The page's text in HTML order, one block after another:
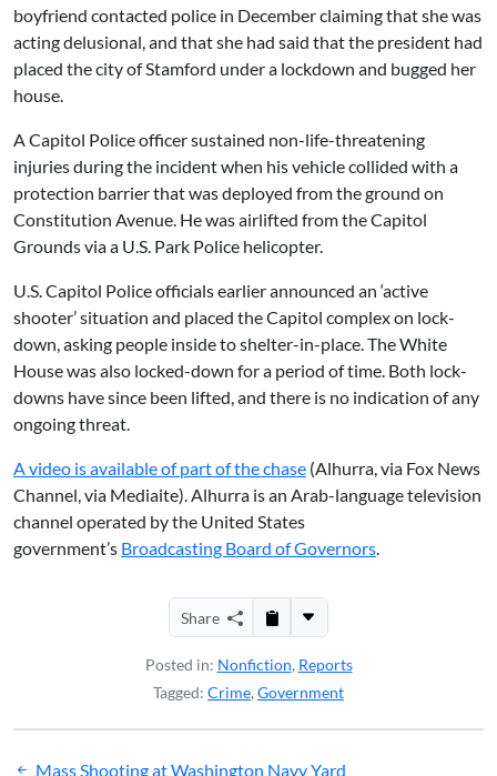
boyfriend contacted police in December claiming that she was
acting delusional, and that she had said that the president had
placed the city of Stamford under a lockdown and bugged her
house.
A Capitol Police officer sustained non-life-threatening
injuries during the incident when his vehicle collided with a
protection barrier that was deployed from the ground on
Constitution Avenue. He was airlifted from the Capitol
Grounds via a U.S. Park Police helicopter.
U.S. Capitol Police officials earlier announced an ‘active
shooter’ situation and placed the Capitol complex on lock-
down, asking people inside to shelter-in-place. The White
House was also locked-down for a period of time. Both lock-
downs have since been lifted, and there is no indication of any
ongoing threat.
A video is available of part of the chase (Alhurra, via Fox News
Channel, via Mediaite). Alhurra is an Arab-language television
channel operated by the United States
government’s Broadcasting Board of Governors.
Share
Posted in: Nonfiction, Reports
Tagged: Crime, Government
Mass Shooting at Washington Navy Yard